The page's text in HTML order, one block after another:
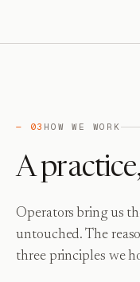
— 03 HOW WE WORK
A
Operators bring us
untouched. The
three principles we